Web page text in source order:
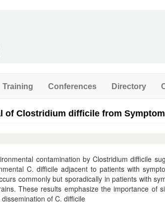
Training Conferences Directory
of Clostridium difficile from
contamination by Clostridium difficile
C. difficile adjacent to patients with
commonly but sporadically in patients with
These results emphasize the importance of
of C. difficile